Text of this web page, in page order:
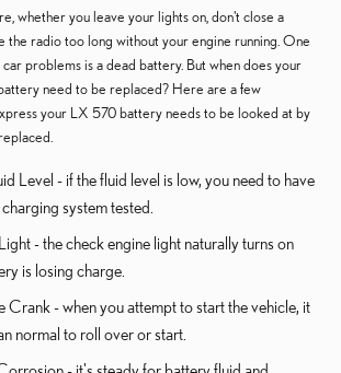
whether you leave your lights on, don't close a
the radio too long without your engine running. One
problems is a dead battery. But when does your
need to be replaced? Here are a few
your LX 570 battery needs to be looked at by
Level - if the fluid level is low, you need to have
system tested.
- the check engine light naturally turns on
is losing charge.
Crank - when you attempt to start the vehicle, it
normal to roll over or start.